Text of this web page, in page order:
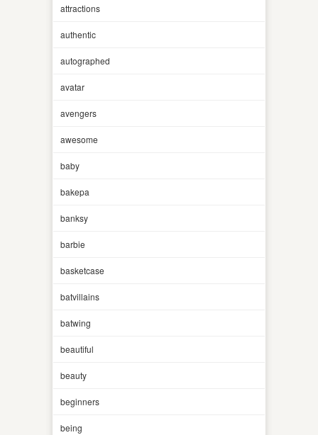
attractions
authentic
autographed
avatar
avengers
awesome
baby
bakepa
banksy
barbie
basketcase
batvillains
batwing
beautiful
beauty
beginners
being